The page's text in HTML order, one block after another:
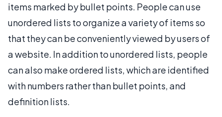
items marked by bullet points. People can use
unordered lists to organize a variety of items so
that they can be conveniently viewed by users of
a website. In addition to unordered lists, people
can also make ordered lists, which are identified
with numbers rather than bullet points, and
definition lists.